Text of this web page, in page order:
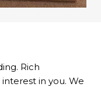
Rich
in you. We